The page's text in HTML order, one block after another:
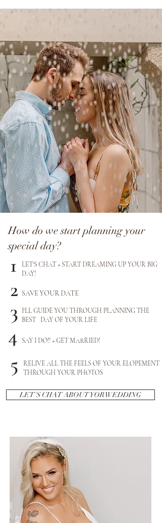
1
2
3
4
LET'S CHAT + START DREAMING UP YOUR BIG
DAY!
SAVE YOUR DATE
I'LL GUIDE YOU THROUGH PLANNING THE
BEST DAY OF YOUR LIFE
SAY I DO!! + GET MARRIED!
How do we start planning your
special day?
5
RELIVE ALL THE FEELS OF YOUR ELOPEMENT
THROUGH YOUR PHOTOS
LET'S CHAT ABOUT YOR WEDDING